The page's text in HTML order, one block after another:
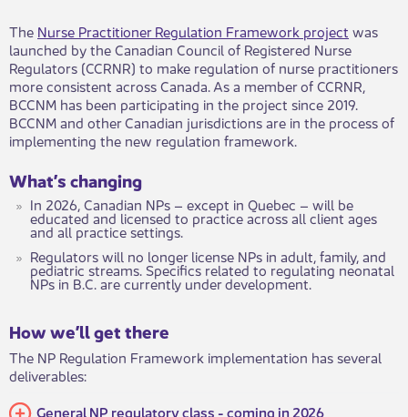
The Nurse Practitioner Regulation Framework project was
launched by the Canadian Council of Registered Nurse
Regulators (CCRNR) to make regulation of nurse practitioners
more consistent across Canada. As a member of CCRNR,
BCCNM has been participating in the project since 2019.
BCCNM and other Canadian jurisdictions are in the process of
implementing the new regulation framework.
What’s changing
In 2026, Canadian NPs – except in Quebec – will be
educated and licensed to practice across all client ages
and all practice settings.
Regulators will no longer license NPs in adult, family, and
pediatric streams. Specifics related to regulating neonatal
NPs in B.C. are currently under development.
How we’ll get there
The NP Regulation Framework implementation has several
deliverables:
​​General NP regulatory class - coming in 2026